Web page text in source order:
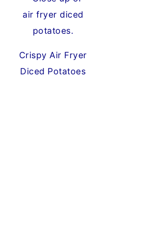
Crispy Air Fryer
Diced Potatoes